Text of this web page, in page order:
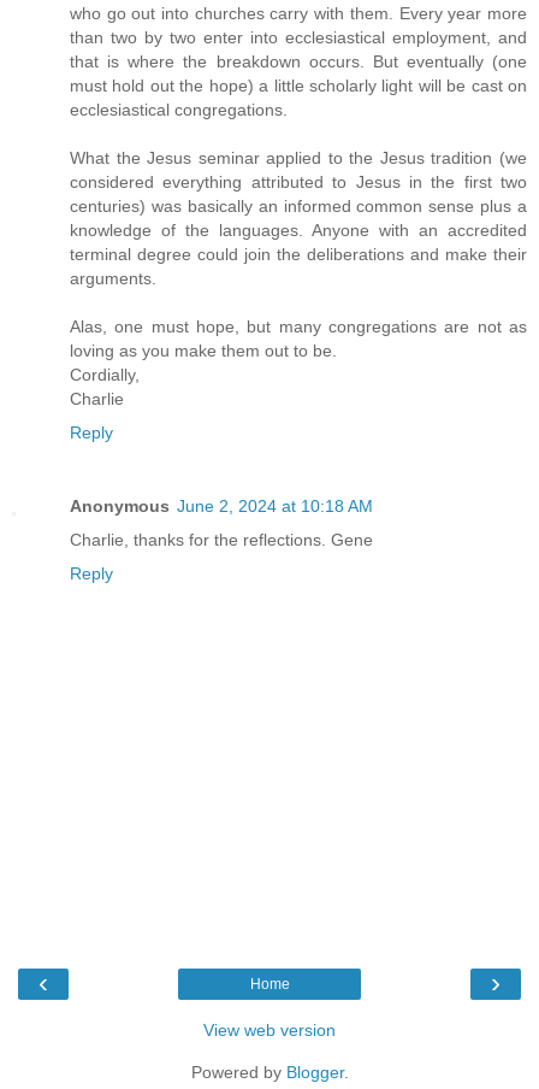
who go out into churches carry with them. Every year more
than two by two enter into ecclesiastical employment, and
that is where the breakdown occurs. But eventually (one
must hold out the hope) a little scholarly light will be cast on
ecclesiastical congregations.
What the Jesus seminar applied to the Jesus tradition (we
considered everything attributed to Jesus in the first two
centuries) was basically an informed common sense plus a
knowledge of the languages. Anyone with an accredited
terminal degree could join the deliberations and make their
arguments.
Alas, one must hope, but many congregations are not as
loving as you make them out to be.
Cordially,
Charlie
Reply
Anonymous June 2, 2024 at 10:18 AM
Charlie, thanks for the reflections. Gene
Reply
‹ ›
Home
View web version
Powered by Blogger.